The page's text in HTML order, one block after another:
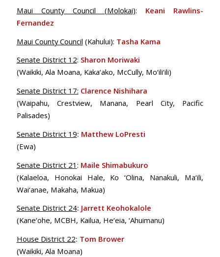
Maui County Council (Molokai): Keani Rawlins-
Fernandez
Maui County Council (Kahului): Tasha Kama
Senate District 12: Sharon Moriwaki
(Waikiki, Ala Moana, Kaka‘ako, McCully, Mo‘ili‘ili)
Senate District 17: Clarence Nishihara
(Waipahu, Crestview, Manana, Pearl City, Pacific
Palisades)
Senate District 19: Matthew LoPresti
(Ewa)
Senate District21 : Maile Shimabukuro
(Kalaeloa, Honokai Hale, Ko ‘Olina, Nanakuli, Ma‘ili,
Wai‘anae, Makaha, Makua)
Senate District 24: Jarrett Keohokalole
(Kane‘ohe, MCBH, Kailua, He‘eia, ‘Ahuimanu)
House District 22: Tom Brower
(Waikiki, Ala Moana)